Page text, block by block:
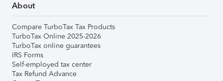
About
Compare TurboTax Tax Products
TurboTax Online 2025-2026
TurboTax online guarantees
IRS Forms
Self-employed tax center
Tax Refund Advance